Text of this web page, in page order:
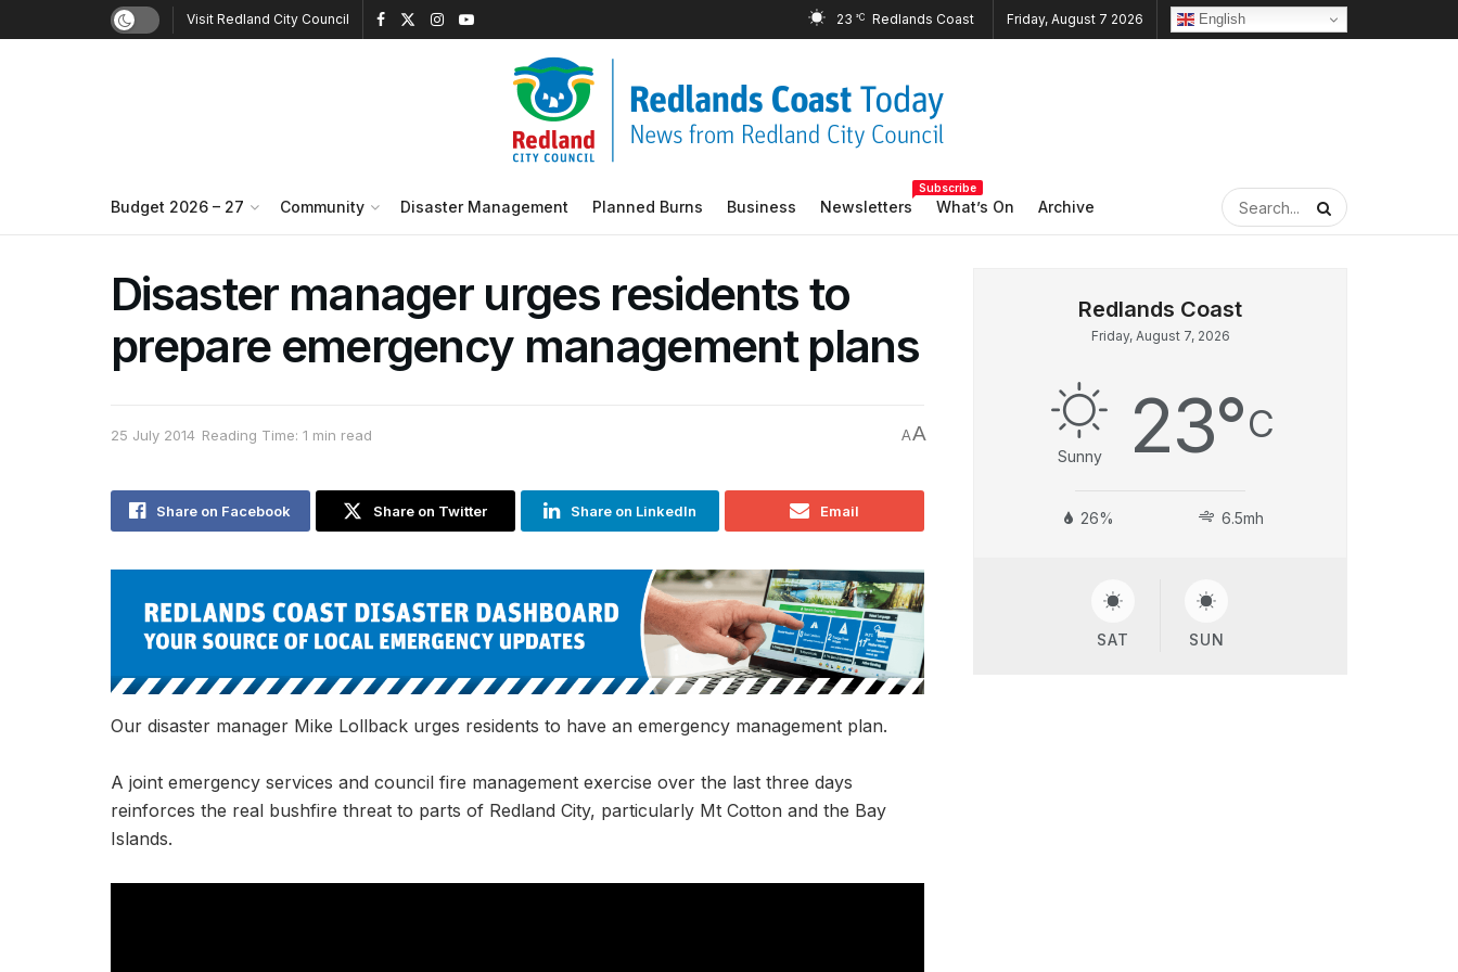
Visit Redland City Council 23 °C Friday, August 7 2026 English
Budget 2026 – 27 Community Disaster Management Planned Burns Business Newsletters
Subscribe
What’s On Archive
Disaster manager urges residents to
prepare emergency management plans
25 July 2014 Reading Time: 1 min read AA
Share on Facebook Share on Twitter Share on LinkedIn Email
Our disaster manager Mike Lollback urges residents to have an emergency management plan.
A joint emergency services and council fire management exercise over the last three days
reinforces the real bushfire threat to parts of Redland City, particularly Mt Cotton and the Bay
Islands.
Friday, August 7, 2026
Sunny 23°C
26% 6.5mh
SAT SUN